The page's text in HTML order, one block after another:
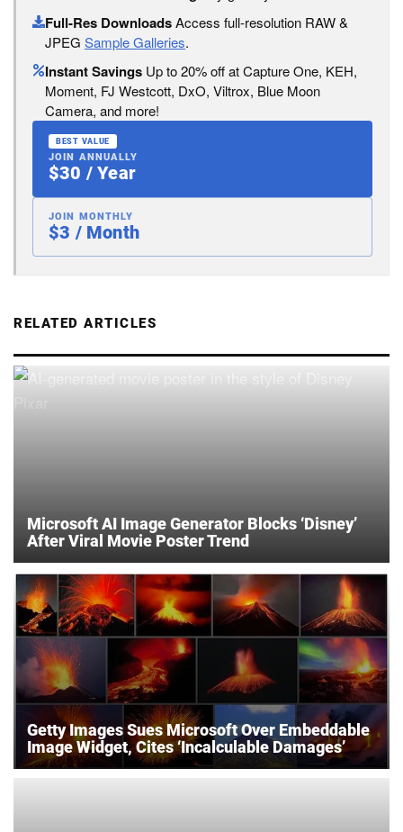
Full-Res DownloadsAccess full-resolution RAW &
JPEG Sample Galleries.
Instant Savings Up to 20% off at Capture One, KEH,
Moment, FJ Westcott, DxO, Viltrox, Blue Moon
Camera, and more!
BEST VALUE
JOIN ANNUALLY
$30 / Year
JOIN MONTHLY
$3 / Month
RELATED ARTICLES
Microsoft AI Image Generator Blocks ‘Disney’
After Viral Movie Poster Trend
Getty Images Sues Microsoft Over Embeddable
Image Widget, Cites ‘Incalculable Damages’